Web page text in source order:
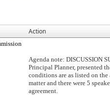
Action
Agenda note: DISCUSSION
Principal Planner, presented
conditions are as listed on
matter and there were 5
agreement.